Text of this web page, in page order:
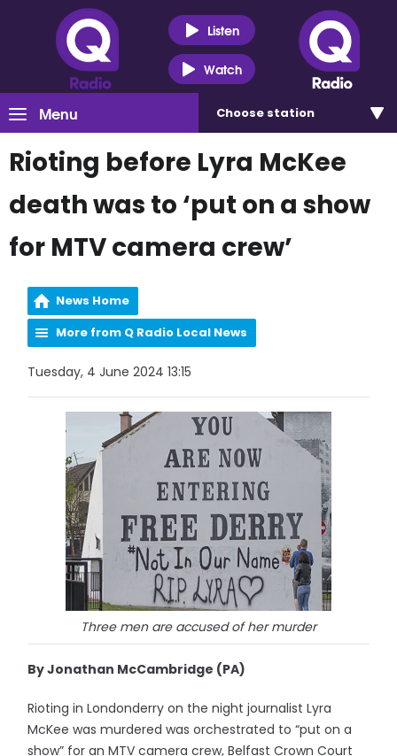
Listen
Watch
Menu Choose station
Rioting before Lyra McKee
death was to ‘put on a show
for MTV camera crew’
News Home
More from Q Radio Local News
Tuesday, 4 June 2024 13:15
Three men are accused of her murder
By Jonathan McCambridge (PA)
Rioting in Londonderry on the night journalist Lyra
McKee was murdered was orchestrated to “put on a
show” for an MTV camera crew, Belfast Crown Court